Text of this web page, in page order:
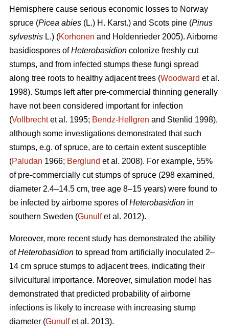
Hemisphere cause serious economic losses to Norway
spruce (Picea abies (L.) H. Karst.) and Scots pine (Pinus
sylvestris L.) (Korhonen and Holdenrieder 2005). Airborne
basidiospores ofHeterobasidion colonize freshly cut
stumps, and from infected stumps these fungi spread
along tree roots to healthy adjacent trees (Woodward et al.
1998). Stumps left after pre-commercial thinning generally
have not been considered important for infection
(Vollbrechtet al. 1995; Bendz-Hellgren and Stenlid 1998),
although some investigations demonstrated that such
stumps, e.g. of spruce, are to certain extent susceptible
(Paludan 1966; Berglund et al. 2008). For example, 55%
of pre-commercially cut stumps of spruce (298 examined,
diameter 2.4–14.5 cm, tree age 8–15 years) were found to
be infected by airborne spores ofHeterobasidion in
southern Sweden (Gunulfet al. 2012).
Moreover, more recent study has demonstrated the ability
ofHeterobasidion to spread from artificially inoculated 2–
14 cm spruce stumps to adjacent trees, indicating their
silvicultural importance. Moreover, simulation model has
demonstrated that predicted probability of airborne
infections is likely to increase with increasing stump
diameter (Gunulfet al. 2013).